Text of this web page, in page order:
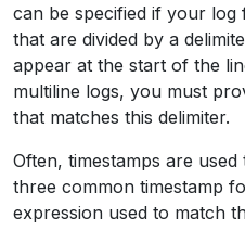
can be specified if your log
that are divided by a
appear at the start of the
multiline logs, you must
that matches this delimiter.
Often, timestamps are
three common timestamp
expression used to match